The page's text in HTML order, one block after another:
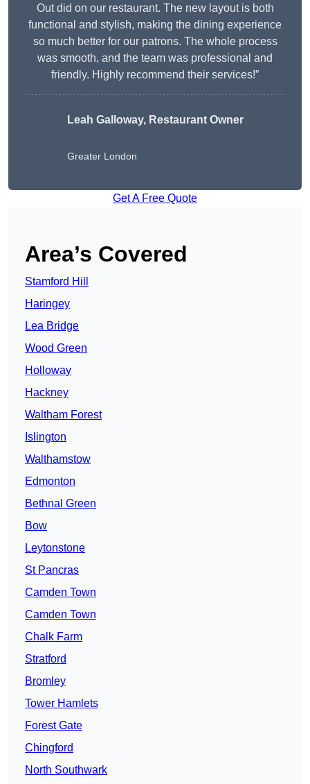
Out did on our restaurant. The new layout is both
functional and stylish, making the dining experience
so much better for our patrons. The whole process
was smooth, and the team was professional and
friendly. Highly recommend their services!”
Leah Galloway, Restaurant Owner
Greater London
Get A Free Quote
Area’s Covered
Stamford Hill
Haringey
Lea Bridge
Wood Green
Holloway
Hackney
Waltham Forest
Islington
Walthamstow
Edmonton
Bethnal Green
Bow
Leytonstone
St Pancras
Camden Town
Camden Town
Chalk Farm
Stratford
Bromley
Tower Hamlets
Forest Gate
Chingford
North Southwark